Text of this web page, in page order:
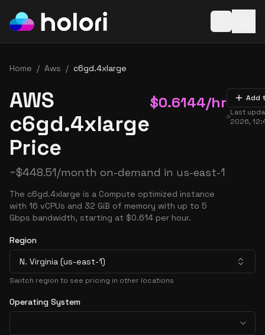
Home / Aws / c6gd.4xlarge
AWS
c6gd.4xlarge
Price
$0.6144/hr
~$448.51/month on-demand in us-east-1
The c6gd.4xlarge is a Compute optimized instance
with 16 vCPUs and 32 GiB of memory with up to 5
Gbps bandwidth, starting at $0.614 per hour.
Add
Last
2026,
Region
N. Virginia (us-east-1)
Switch region to see pricing in other locations
Operating System